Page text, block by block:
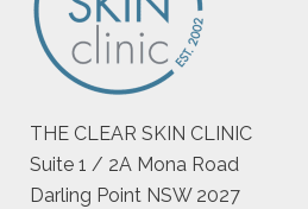
THE CLEAR SKIN CLINIC
Suite 1 / 2A Mona Road
Darling Point NSW 2027